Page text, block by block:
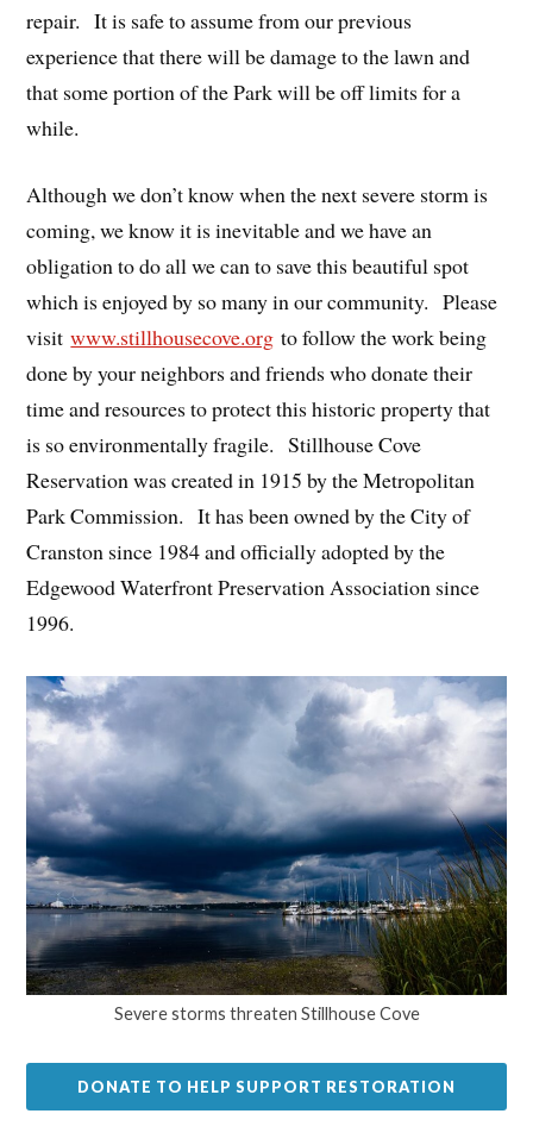
repair. It is safe to assume from our previous
experience that there will be damage to the lawn and
that some portion of the Park will be off limits for a
while.
Although we don’t know when the next severe storm is
coming, we know it is inevitable and we have an
obligation to do all we can to save this beautiful spot
which is enjoyed by so many in our community. Please
visitwww.stillhousecove.org to follow the work being
done by your neighbors and friends who donate their
time and resources to protect this historic property that
is so environmentally fragile. Stillhouse Cove
Reservation was created in 1915 by the Metropolitan
Park Commission. It has been owned by the City of
Cranston since 1984 and officially adopted by the
Edgewood Waterfront Preservation Association since
1996.
Severe storms threaten Stillhouse Cove
DONATE TO HELP SUPPORT RESTORATION